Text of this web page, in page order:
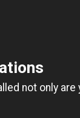
not only